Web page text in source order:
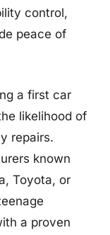
control,
peace of
a first car
likelihood of
repairs.
known
Toyota, or
a proven